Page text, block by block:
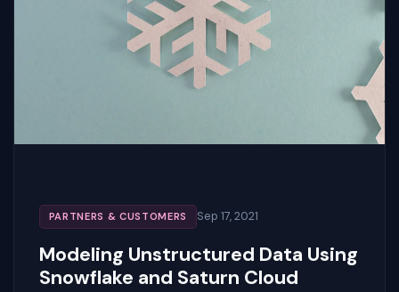
PARTNERS & CUSTOMERS Sep 17, 2021
Modeling Unstructured Data Using
Snowflake and Saturn Cloud